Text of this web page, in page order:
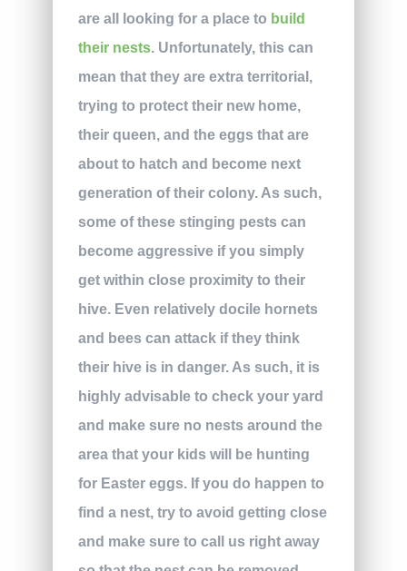
are all looking for a place to build
their nests. Unfortunately, this can
mean that they are extra territorial,
trying to protect their new home,
their queen, and the eggs that are
about to hatch and become next
generation of their colony. As such,
some of these stinging pests can
become aggressive if you simply
get within close proximity to their
hive. Even relatively docile hornets
and bees can attack if they think
their hive is in danger. As such, it is
highly advisable to check your yard
and make sure no nests around the
area that your kids will be hunting
for Easter eggs. If you do happen to
find a nest, try to avoid getting close
and make sure to call us right away